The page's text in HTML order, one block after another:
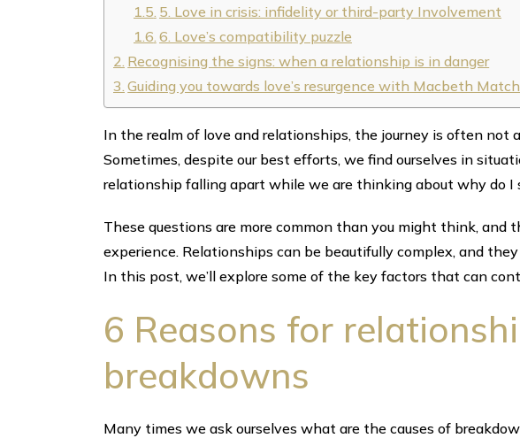
5. Love in crisis: infidelity or third-party Involvement
6. Love’s compatibility puzzle
Recognising the signs: when a relationship is in danger
Guiding you towards love’s resurgence with Macbeth
In the realm of love and relationships, the journey is often not
Sometimes, despite our best efforts, we find ourselves in
relationship falling apart while we are thinking about why do I
These questions are more common than you might think, and
experience. Relationships can be beautifully complex, and
In this post, we’ll explore some of the key factors that can
6 Reasons for
breakdowns
Many times we ask ourselves what are the causes of